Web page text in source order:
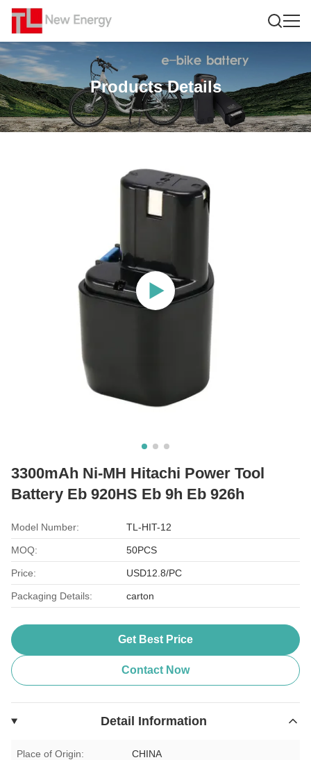
Products Details
3300mAh Ni-MH Hitachi Power Tool
Battery Eb 920HS Eb 9h Eb 926h
Model Number: TL-HIT-12
MOQ: 50PCS
Price: USD12.8/PC
Packaging Details: carton
Get Best Price
Contact Now
Detail Information
Place of Origin: CHINA